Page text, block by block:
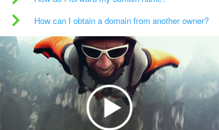
How can I obtain a domain from another owner?